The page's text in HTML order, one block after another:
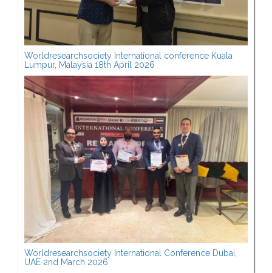
Worldresearchsociety International conference Kuala
Lumpur, Malaysia 18th April 2026
Worldresearchsociety International Conference Dubai,
UAE 2nd March 2026